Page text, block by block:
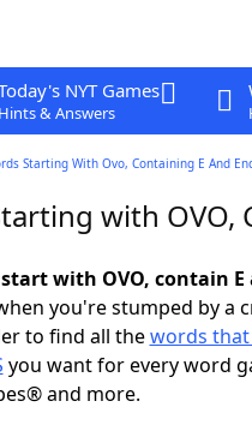
NYT Games
Hints & Answers
Starting With Ovo, Containing E And
with OVO,
with OVO, contain E
you're stumped by a
to find all thewords
you want for every word
and more.